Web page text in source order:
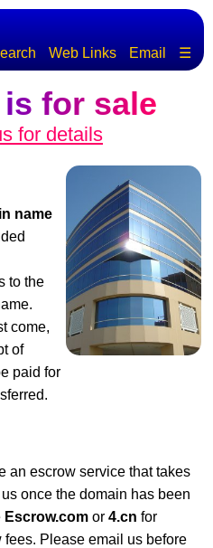
Web Links Email ☰
for sale
for details
name
to the
come,
of
paid for
an escrow service that takes
once the domain has been
Escrow.com or 4.cn for
Please email us before